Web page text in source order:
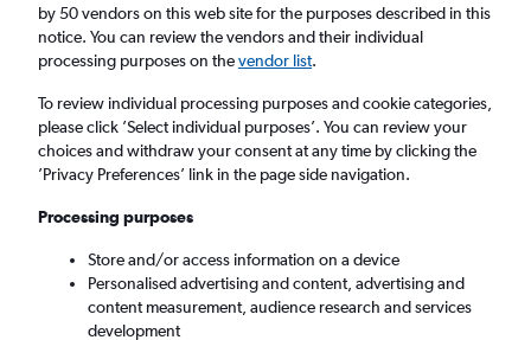
Return 1 adult, Economy, 0 bags
Palma de Mallorca (PMI)
Sat 5/9 - Sat 12/9
by 50 vendors on this web site for the purposes described in this
notice. You can review the vendors and their individual
processing purposes on thevendor list.
To review individual processing purposes and cookie categories,
please click ’Select individual purposes’. You can review your
choices and withdraw your consent at any time by clicking the
’Privacy Preferences’ link in the page side navigation.
Processing purposes
Store and/or access information on a device
Personalised advertising and content, advertising and
content measurement, audience research and services
development